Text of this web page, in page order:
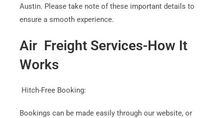
Austin. Please take note of these important details to
ensure a smooth experience.
Air Freight Services-How It
Works
Hitch-Free Booking:
Bookings can be made easily through our website, or